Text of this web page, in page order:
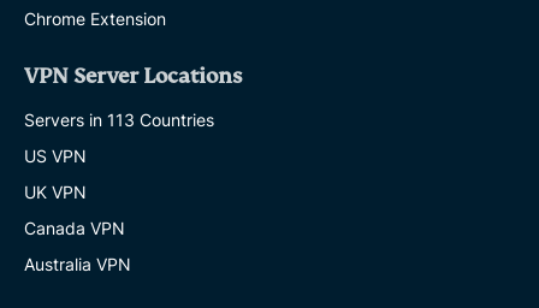
Chrome Extension
VPN Server Locations
Servers in 113 Countries
US VPN
UK VPN
Canada VPN
Australia VPN